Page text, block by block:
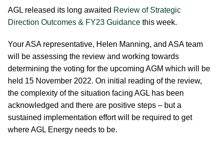
AGL released its long awaited Review of Strategic
Direction Outcomes & FY23 Guidance this week.
Your ASA representative, Helen Manning, and ASA team
will be assessing the review and working towards
determining the voting for the upcoming AGM which will be
held 15 November 2022. On initial reading of the review,
the complexity of the situation facing AGL has been
acknowledged and there are positive steps – but a
sustained implementation effort will be required to get
where AGL Energy needs to be.